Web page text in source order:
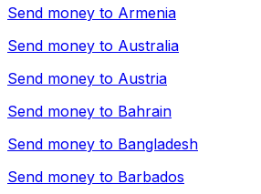
Send money to Armenia
Send money to Australia
Send money to Austria
Send money to Bahrain
Send money to Bangladesh
Send money to Barbados